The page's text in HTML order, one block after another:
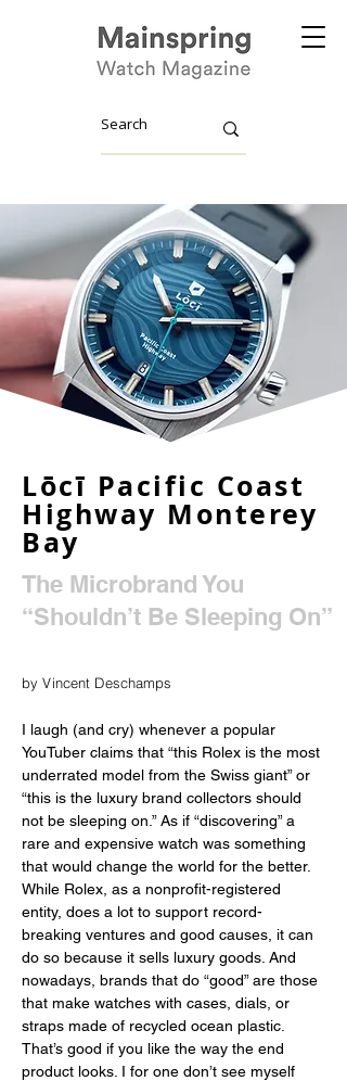
Lōcī Pacific Coast
Highway Monterey
Bay
The Microbrand You
“Shouldn’t Be Sleeping On”
by Vincent Deschamps
I laugh (and cry) whenever a popular
YouTuber claims that “this Rolex is the most
underrated model from the Swiss giant” or
“this is the luxury brand collectors should
not be sleeping on.” As if “discovering” a
rare and expensive watch was something
that would change the world for the better.
While Rolex, as a nonprofit-registered
entity, does a lot to support record-
breaking ventures and good causes, it can
do so because it sells luxury goods. And
nowadays, brands that do “good” are those
that make watches with cases, dials, or
straps made of recycled ocean plastic.
That’s good if you like the way the end
product looks. I for one don’t see myself